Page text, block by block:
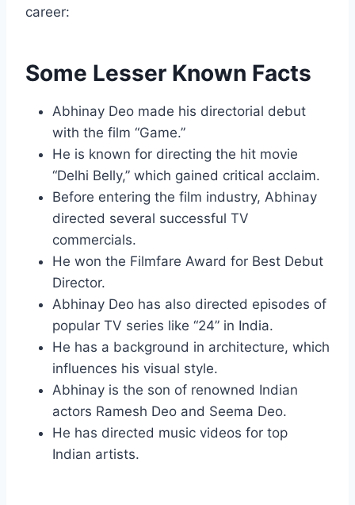
career:
Some Lesser Known Facts
Abhinay Deo made his directorial debut
with the film “Game.”
He is known for directing the hit movie
“Delhi Belly,” which gained critical acclaim.
Before entering the film industry, Abhinay
directed several successful TV
commercials.
He won the Filmfare Award for Best Debut
Director.
Abhinay Deo has also directed episodes of
popular TV series like “24” in India.
He has a background in architecture, which
influences his visual style.
Abhinay is the son of renowned Indian
actors Ramesh Deo and Seema Deo.
He has directed music videos for top
Indian artists.